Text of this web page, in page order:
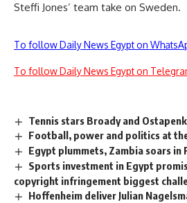
Steffi Jones’ team take on Sweden.
To follow Daily News Egypt on
To follow Daily News Egypt on
Tennis stars Broady and
Football, power and politics at the
Egypt plummets, Zambia soars in
Sports investment in Egypt
copyright infringement biggest
Hoffenheim deliver Julian